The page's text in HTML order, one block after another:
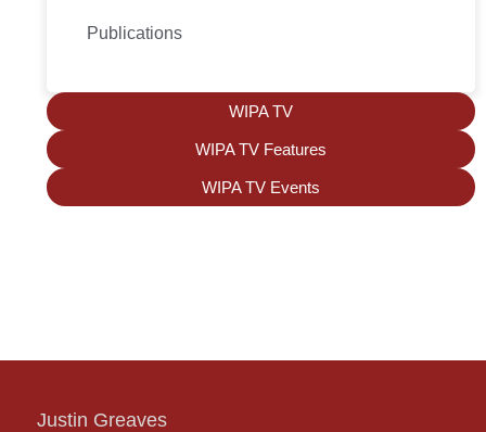
Publications
WIPA TV
WIPA TV Features
WIPA TV Events
Justin Greaves